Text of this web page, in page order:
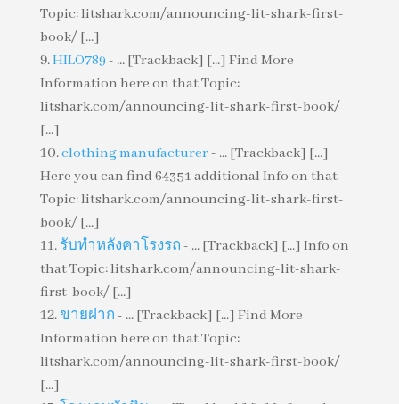
Topic: litshark.com/announcing-lit-shark-first-
book/ [...]
HILO789 - ... [Trackback] [...] Find More
Information here on that Topic:
litshark.com/announcing-lit-shark-first-book/
[...]
clothing manufacturer- ... [Trackback] [...]
Here you can find 64351 additional Info on that
Topic: litshark.com/announcing-lit-shark-first-
book/ [...]
รับทำหลังคาโรงรถ - ... [Trackback] [...] Info on
that Topic: litshark.com/announcing-lit-shark-
first-book/ [...]
ขายฝาก - ... [Trackback] [...] Find More
Information here on that Topic:
litshark.com/announcing-lit-shark-first-book/
[...]